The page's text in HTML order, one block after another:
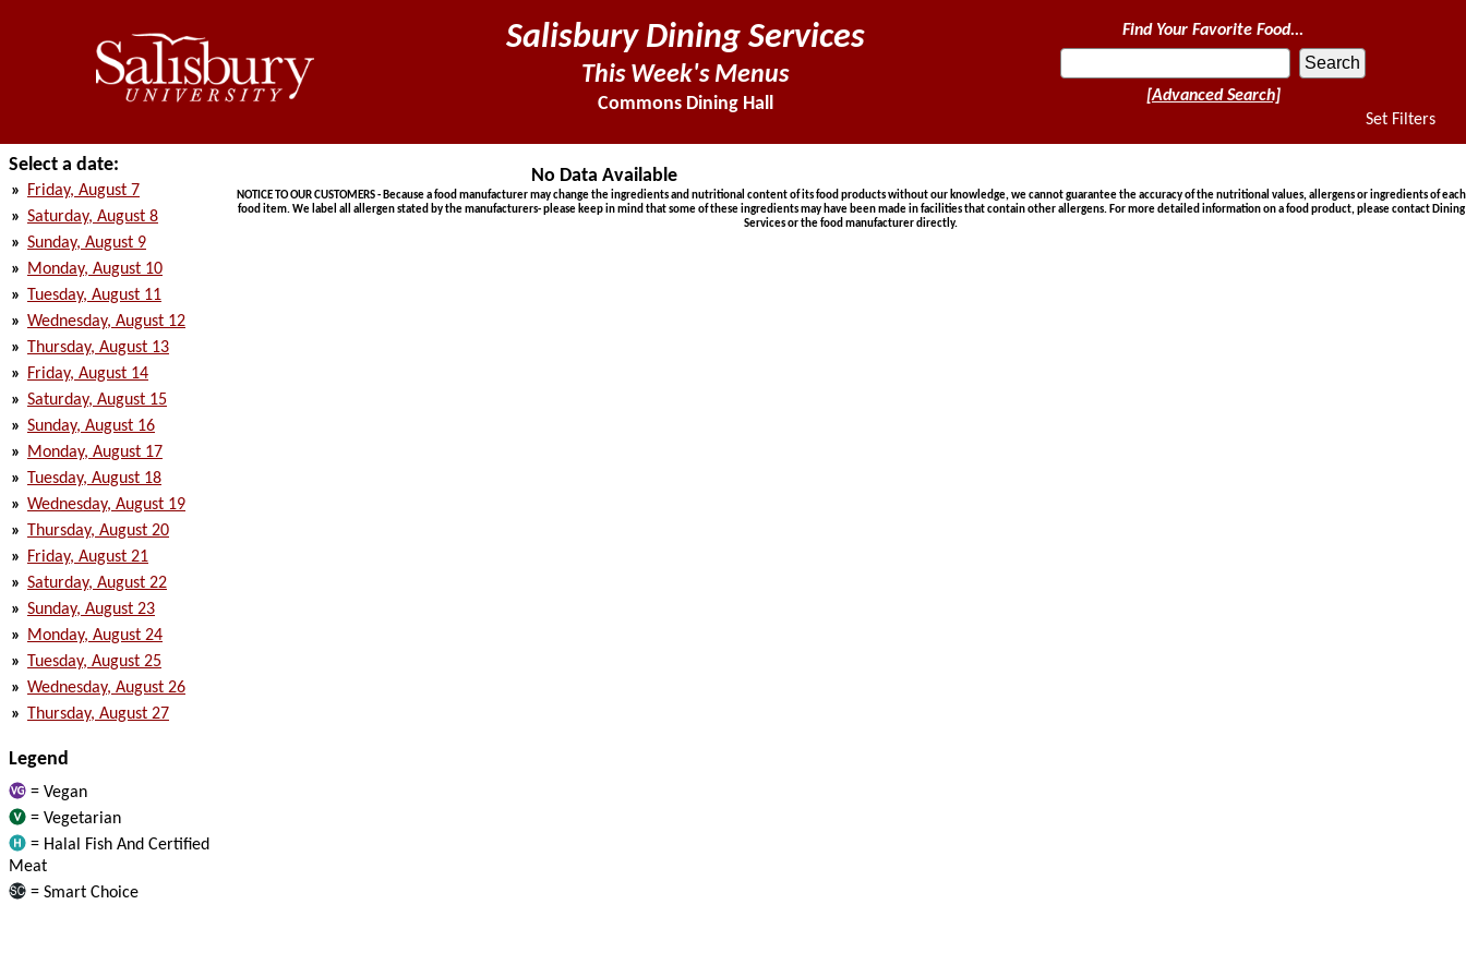
Salisbury Dining Services
This Week's Menus
Commons Dining Hall
Find Your Favorite Food...
[Advanced Search]
Set Filters
Select a date:
»
Friday, August 7
» Saturday, August 8
» Sunday, August 9
»
Monday, August 10
» Tuesday, August 11
» Wednesday, August 12
» Thursday, August 13
»
Friday, August 14
» Saturday, August 15
» Sunday, August 16
»
Monday, August 17
» Tuesday, August 18
» Wednesday, August 19
» Thursday, August 20
»
Friday, August 21
» Saturday, August 22
» Sunday, August 23
»
Monday, August 24
» Tuesday, August 25
» Wednesday, August 26
» Thursday, August 27
Legend
= Vegan
= Vegetarian
= Halal Fish And Certified
Meat
= Smart Choice
No Data Available
NOTICE TO OUR CUSTOMERS - Because a food manufacturer may change the ingredients and nutritional content of its food products without our knowledge, we cannot guarantee the accuracy of the nutritional values, allergens or ingredients of each
food item. We label all allergen stated by the manufacturers- please keep in mind that some of these ingredients may have been made in facilities that contain other allergens. For more detailed information on a food product, please contact Dining
Services or the food manufacturer directly.